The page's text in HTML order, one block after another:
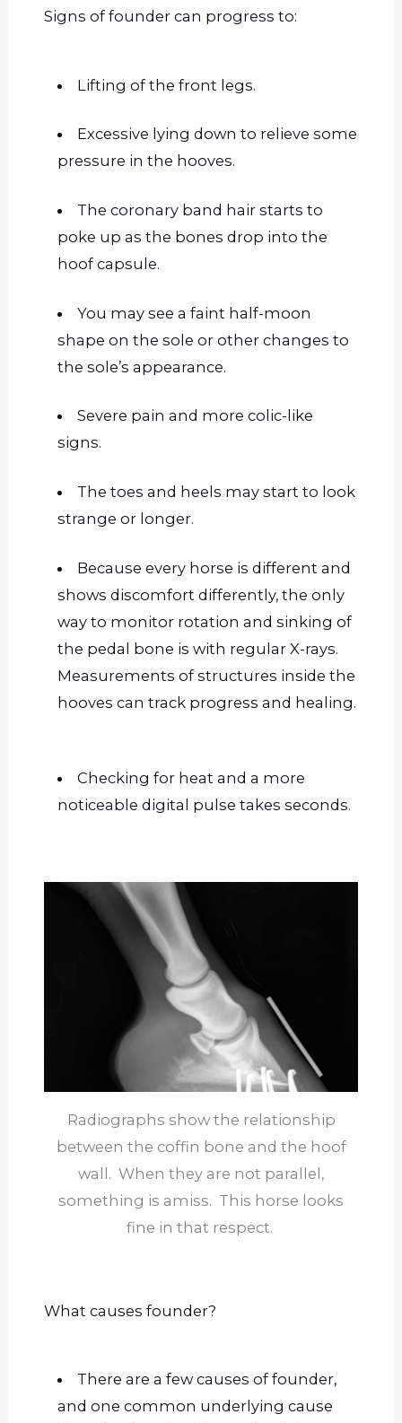
Signs of foundercan progress to:
Lifting of the front legs.
Excessive lying down to relieve some
pressure in the hooves.
The coronary band hair starts to
poke up as the bones drop into the
hoof capsule.
You may see a faint half-moon
shape on the sole or other changes to
the sole’s appearance.
Severe pain and more colic-like
signs.
The toes and heels may start to look
strange or longer.
Because every horse is different and
shows discomfort differently, the only
way to monitor rotation and sinking of
the pedal bone is with regular X-rays.
Measurements of structures inside the
hooves can track progress and healing.
Checking for heat and a more
noticeable digital pulse takes seconds.
Radiographs show the relationship
between the coffin bone and the hoof
wall. When they are not parallel,
something is amiss. This horse looks
fine in that respect.
What causes founder?
There are a few causes of founder,
and one common underlying cause